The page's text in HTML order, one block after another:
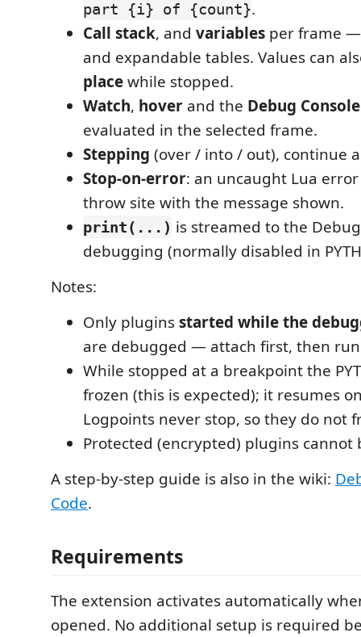
part {i} of {count}.
Call stack, and variables per frame
and expandable tables. Values can
placewhile stopped.
Watch, hover and the Debug Console
evaluated in the selected frame.
Stepping (over / into / out), continue
Stop-on-error: an uncaught Lua
throw site with the message shown.
print(...) is streamed to the
debugging (normally disabled in
Notes:
Only pluginsstarted while the
are debugged — attach first, then
While stopped at a breakpoint the
frozen (this is expected); it resumes
Logpoints never stop, so they do not
Protected (encrypted) plugins cannot
A step-by-step guide is also in the wiki:
Code.
Requirements
The extension activates automatically
opened. No additional setup is required